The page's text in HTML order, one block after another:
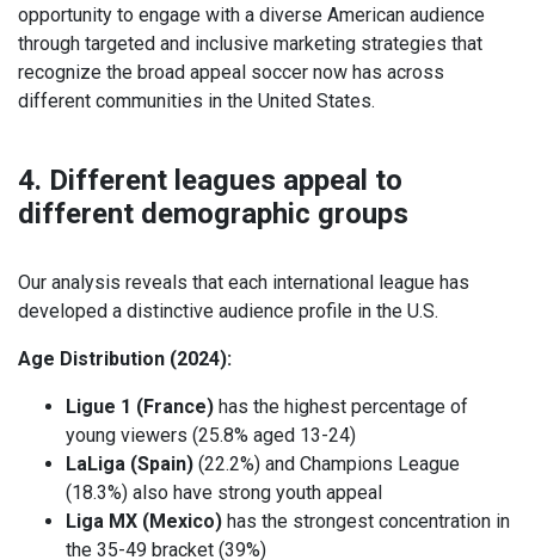
opportunity to engage with a diverse American audience
through targeted and inclusive marketing strategies that
recognize the broad appeal soccer now has across
different communities in the United States.
4. Different leagues appeal to
different demographic groups
Our analysis reveals that each international league has
developed a distinctive audience profile in the U.S.
Age Distribution (2024):
Ligue 1 (France) has the highest percentage of
young viewers (25.8% aged 13-24)
LaLiga (Spain) (22.2%) and Champions League
(18.3%) also have strong youth appeal
Liga MX (Mexico) has the strongest concentration in
the 35-49 bracket (39%)